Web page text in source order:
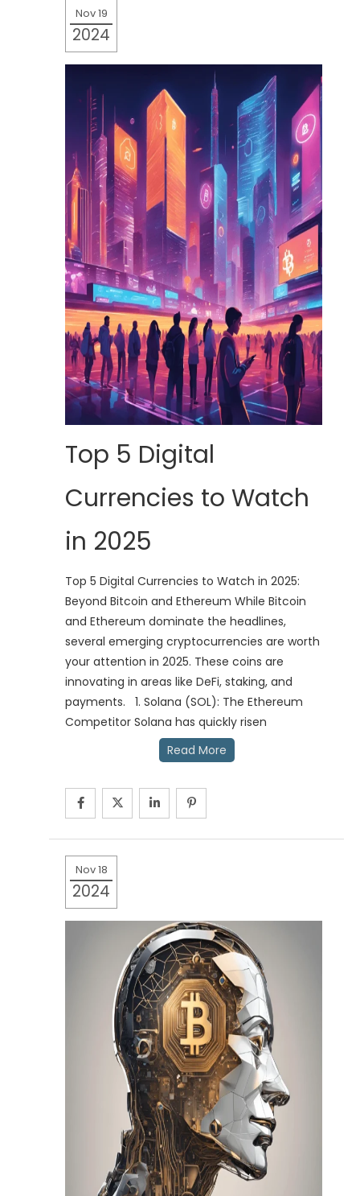
Nov 19
2024
Top 5 Digital
Currencies to Watch
in 2025
Top 5 Digital Currencies to Watch in 2025:
Beyond Bitcoin and Ethereum While Bitcoin
and Ethereum dominate the headlines,
several emerging cryptocurrencies are worth
your attention in 2025. These coins are
innovating in areas like DeFi, staking, and
payments. 1. Solana (SOL): The Ethereum
Competitor Solana has quickly risen
Read More
Nov 18
2024